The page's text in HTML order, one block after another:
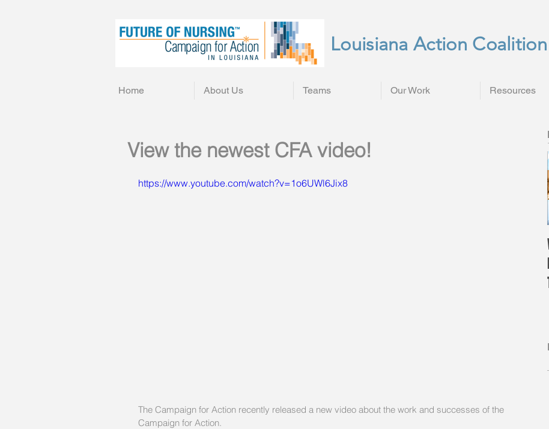
Louisiana Action Coalition
Home About Us Teams Our Work Resources
View the newest CFA video!
https://www.youtube.com/watch?v=1o6UWl6Jix8
The Campaign for Action recently released a new video about the work and successes of the
Campaign for Action.